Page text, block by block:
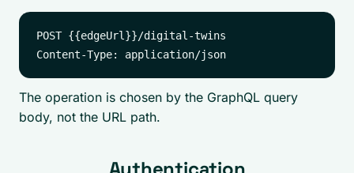
POST {{edgeUrl}}/digital-twins
The operation is chosen by the GraphQL query
body, not the URL path.